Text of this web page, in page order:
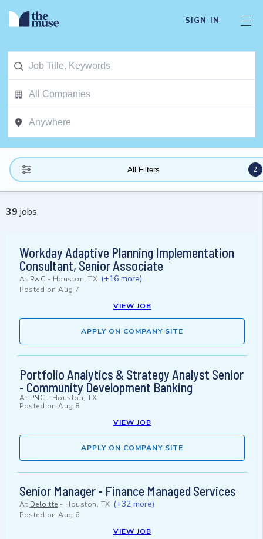
SIGN IN
All Filters 2
39 jobs
Workday Adaptive Planning Implementation
Consultant, Senior Associate
At PwC - Houston, TX (+16 more)
Posted on Aug 7
VIEW JOB
APPLY ON COMPANY SITE
Portfolio Analytics & Strategy Analyst Senior
- Community Development Banking
At PNC - Houston, TX
Posted on Aug 8
VIEW JOB
APPLY ON COMPANY SITE
Senior Manager - Finance Managed Services
At Deloitte - Houston, TX (+32 more)
Posted on Aug 6
VIEW JOB